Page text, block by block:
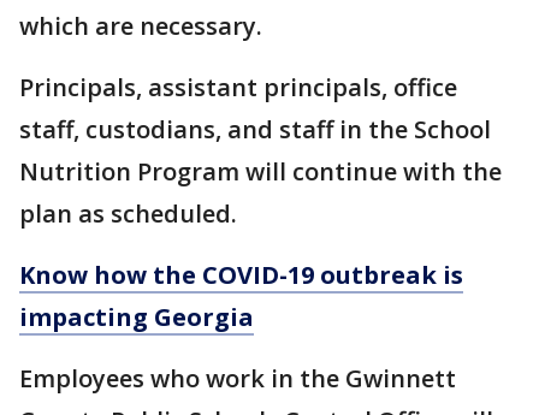
which are necessary.
Principals, assistant principals, office
staff, custodians, and staff in the School
Nutrition Program will continue with the
plan as scheduled.
Know how the COVID-19 outbreak is
impacting Georgia
Employees who work in the Gwinnett